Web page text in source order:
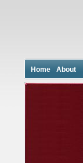
Home About